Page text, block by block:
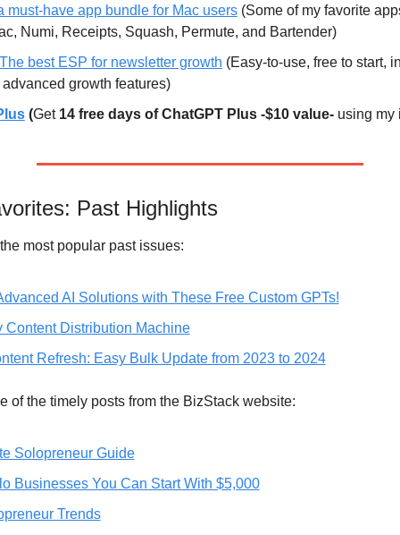
have app bundle for Mac users (Some of my favorite
Numi, Receipts, Squash, Permute, and Bartender)
best ESP for newsletter growth (Easy-to-use, free to start,
growth features)
(Get 14 free days of ChatGPT Plus -$10 value- using my
Past Highlights
most popular past issues:
AI Solutions with These Free Custom GPTs!
Content Distribution Machine
Refresh: Easy Bulk Update from 2023 to 2024
of the timely posts from the BizStack website:
Solopreneur Guide
Businesses You Can Start With $5,000
Trends